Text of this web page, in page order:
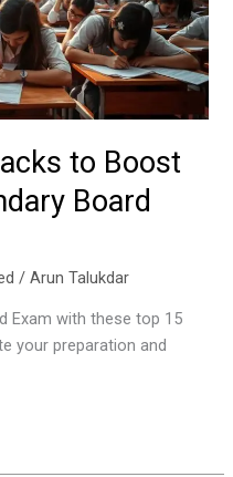
to Boost
Board
/Arun Talukdar
Exam with these top 15
your preparation and